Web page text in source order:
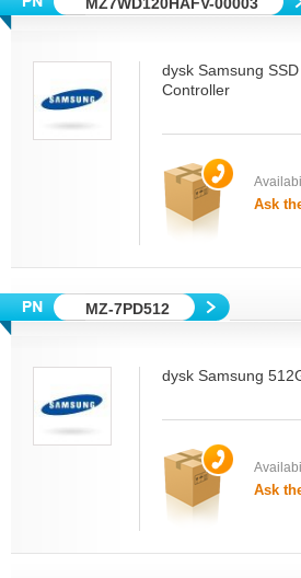
dysk Samsung
Controller
Ask
MZ-7PD512
dysk Samsung
Ask